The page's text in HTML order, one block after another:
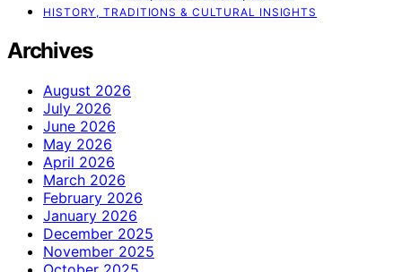
HISTORY, TRADITIONS & CULTURAL INSIGHTS
Archives
August 2026
July 2026
June 2026
May 2026
April 2026
March 2026
February 2026
January 2026
December 2025
November 2025